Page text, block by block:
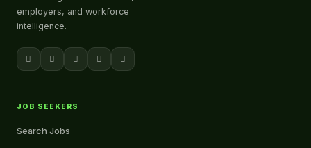
employers, and workforce
intelligence.
JOB SEEKERS
Search Jobs